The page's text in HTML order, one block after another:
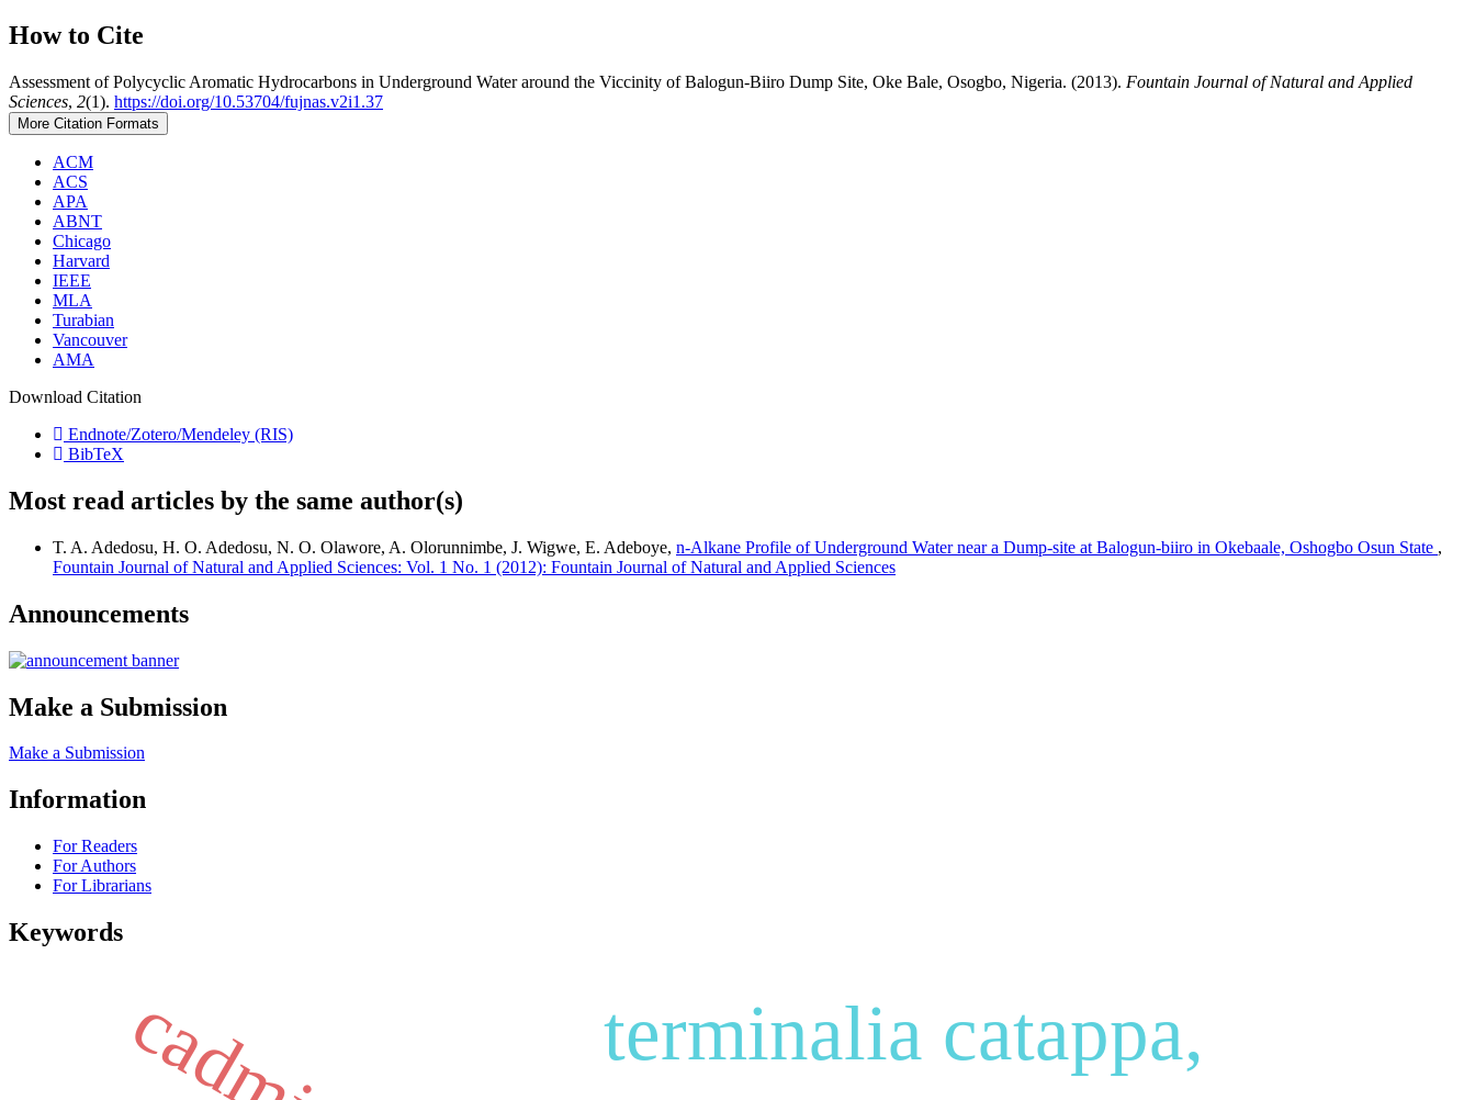
How to Cite
Assessment of Polycyclic Aromatic Hydrocarbons in Underground Water around the Viccinity of Balogun-Biiro Dump Site, Oke Bale, Osogbo, Nigeria. (2013). Fountain Journal of Natural and Applied
Sciences, 2(1). https://doi.org/10.53704/fujnas.v2i1.37
More Citation Formats
ACM
ACS
APA
ABNT
Chicago
Harvard
IEEE
MLA
Turabian
Vancouver
AMA
Download Citation
Endnote/Zotero/Mendeley (RIS)
BibTeX
Most read articles by the same author(s)
T. A. Adedosu, H. O. Adedosu, N. O. Olawore, A. Olorunnimbe, J. Wigwe, E. Adeboye, n-Alkane Profile of Underground Water near a Dump-site at Balogun-biiro in Okebaale, Oshogbo Osun State ,
Fountain Journal of Natural and Applied Sciences: Vol. 1 No. 1 (2012): Fountain Journal of Natural and Applied Sciences
Announcements
Make a Submission
Make a Submission
Information
For Readers
For Authors
For Librarians
Keywords
terminalia catappa,